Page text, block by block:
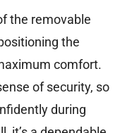
the removable
the
comfort.
of security, so
during